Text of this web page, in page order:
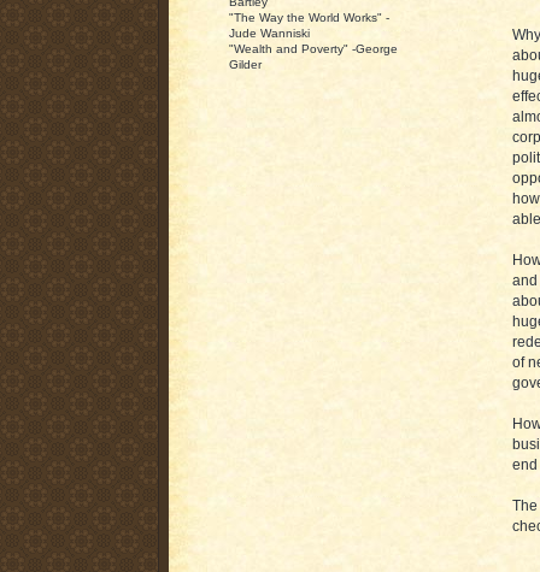
"The Way the World Works" -
Jude Wanniski
"Wealth and Poverty" -George
Gilder
and
of
end